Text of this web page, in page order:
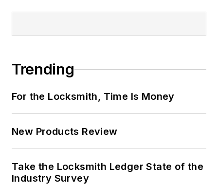
Trending
For the Locksmith, Time Is Money
New Products Review
Take the Locksmith Ledger State of the
Industry Survey